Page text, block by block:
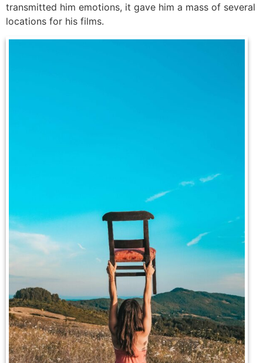
transmitted him emotions, it gave him a mass of several
locations for his films.